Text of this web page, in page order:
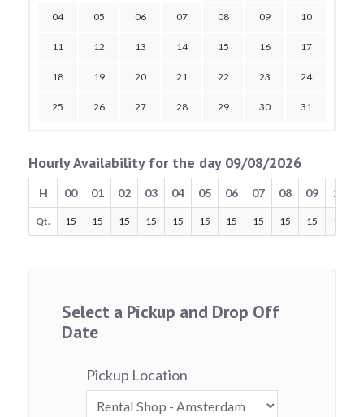
04 05 06 07 08 09 10
11 12 13 14 15 16 17
18 19 20 21 22 23 24
25 26 27 28 29 30 31
Hourly Availability for the day 09/08/2026
H 00 01 02 03 04 05 06 07 08 09 10
Qt. 15 15 15 15 15 15 15 15 15 15 15
Select a Pickup and Drop Off
Date
Pickup Location